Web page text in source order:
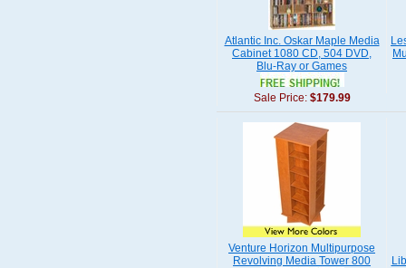
Atlantic Inc. Oskar Maple Media
Cabinet 1080 CD, 504 DVD,
Blu-Ray or Games
Sale Price: $179.99
Venture Horizon Multipurpose
Revolving Media Tower 800